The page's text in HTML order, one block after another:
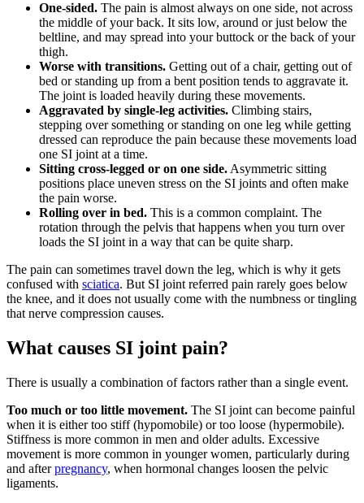
One-sided. The pain is almost always on one side, not across
the middle of your back. It sits low, around or just below the
beltline, and may spread into your buttock or the back of your
thigh.
Worse with transitions. Getting out of a chair, getting out of
bed or standing up from a bent position tends to aggravate it.
The joint is loaded heavily during these movements.
Aggravated by single-leg activities. Climbing stairs,
stepping over something or standing on one leg while getting
dressed can reproduce the pain because these movements load
one SI joint at a time.
Sitting cross-legged or on one side.Asymmetric sitting
positions place uneven stress on the SI joints and often make
the pain worse.
Rolling over in bed. This is a common complaint. The
rotation through the pelvis that happens when you turn over
loads the SI joint in a way that can be quite sharp.
The pain can sometimes travel down the leg, which is why it gets
confused with sciatica. But SI joint referred pain rarely goes below
the knee, and it does not usually come with the numbness or tingling
that nerve compression causes.
What causes SI joint pain?
There is usually a combination of factors rather than a single event.
Too much or too little movement. The SI joint can become painful
when it is either too stiff (hypomobile) or too loose (hypermobile).
Stiffness is more common in men and older adults. Excessive
movement is more common in younger women, particularly during
and afterpregnancy, when hormonal changes loosen the pelvic
ligaments.